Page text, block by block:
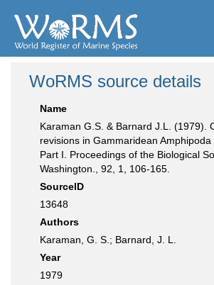
WoRMS source details
Name
Karaman G.S. & Barnard J.L. (1979).
revisions in Gammaridean Amphipoda
Part I. Proceedings of the Biological
Washington., 92, 1, 106-165.
SourceID
13648
Authors
Karaman, G. S.; Barnard, J. L.
Year
1979